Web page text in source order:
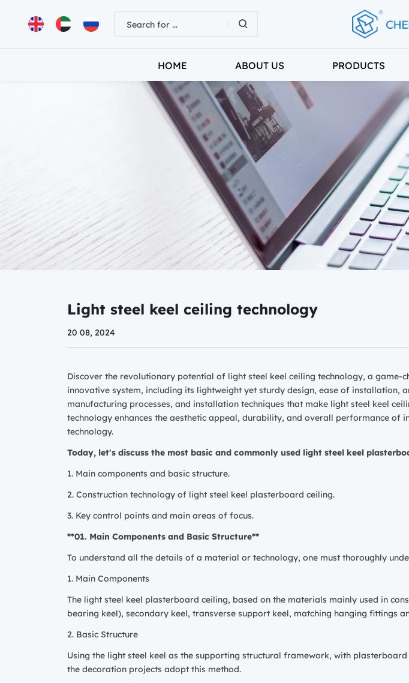
HOME ABOUT US PRODUCTS
Light steel keel ceiling technology
20 08, 2024
Discover the revolutionary potential of light steel keel ceiling technology, a
innovative system, including its lightweight yet sturdy design, ease of
manufacturing processes, and installation techniques that make light steel keel
technology enhances the aesthetic appeal, durability, and overall performance of
technology.
Today, let's discuss the most basic and commonly used light steel keel
1. Main components and basic structure.
2. Construction technology of light steel keel plasterboard ceiling.
3. Key control points and main areas of focus.
**01. Main Components and Basic Structure**
To understand all the details of a material or technology, one must thoroughly
1. Main Components
The light steel keel plasterboard ceiling, based on the materials mainly used in
bearing keel), secondary keel, transverse support keel, matching hanging fittings
2. Basic Structure
Using the light steel keel as the supporting structural framework, with
the decoration projects adopt this method.